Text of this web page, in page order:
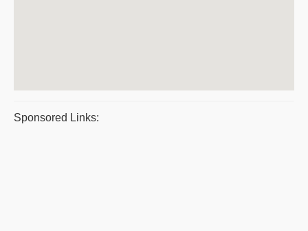
Sponsored Links: